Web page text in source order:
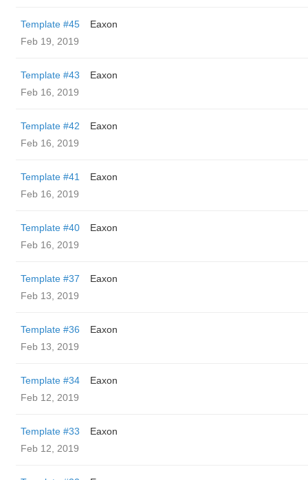
Template #45
Eaxon
Feb 19, 2019
Template #43
Eaxon
Feb 16, 2019
Template #42
Eaxon
Feb 16, 2019
Template #41
Eaxon
Feb 16, 2019
Template #40
Eaxon
Feb 16, 2019
Template #37
Eaxon
Feb 13, 2019
Template #36
Eaxon
Feb 13, 2019
Template #34
Eaxon
Feb 12, 2019
Template #33
Eaxon
Feb 12, 2019